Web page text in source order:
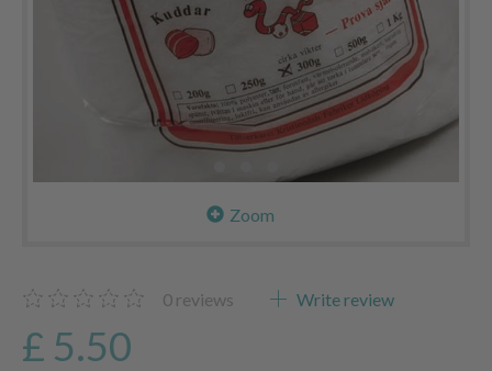
Zoom
0 reviews Write review
£ 5.50